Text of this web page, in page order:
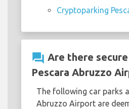
Cryptoparking
question_answer Are there
Pescara Abruzzo
The following car parks
Abruzzo Airport are